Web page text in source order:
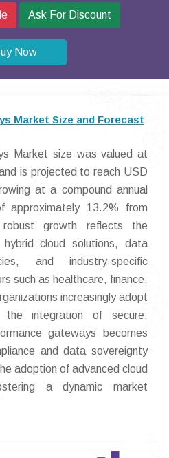
Ask For Discount
Now
Market Size and Forecast
Market size was valued at
is projected to reach USD
at a compound annual
approximately 13.2% from
growth reflects the
cloud solutions, data
and industry-specific
such as healthcare, finance,
increasingly adopt
the integration of secure,
gateways becomes
and data sovereignty
adoption of advanced cloud
a dynamic market